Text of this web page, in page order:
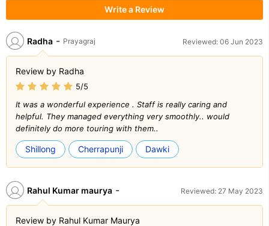
Radha - Prayagraj Reviewed: 06 Jun 2023
Review by Radha
5/5
It was a wonderful experience . Staff is really caring and
helpful. They managed everything very smoothly.. would
definitely do more touring with them..
Shillong Cherrapunji Dawki
Rahul Kumar maurya - Reviewed: 27 May 2023
Review by Rahul Kumar Maurya
Write a Review